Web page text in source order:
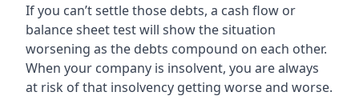
If you can’t settle those debts, a cash flow or
balance sheet test will show the situation
worsening as the debts compound on each other.
When your company is insolvent, you are always
at risk of that insolvency getting worse and worse.